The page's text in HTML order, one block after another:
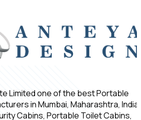
Limited one of the best Portable
in Mumbai, Maharashtra, India,
Cabins, Portable Toilet Cabins,